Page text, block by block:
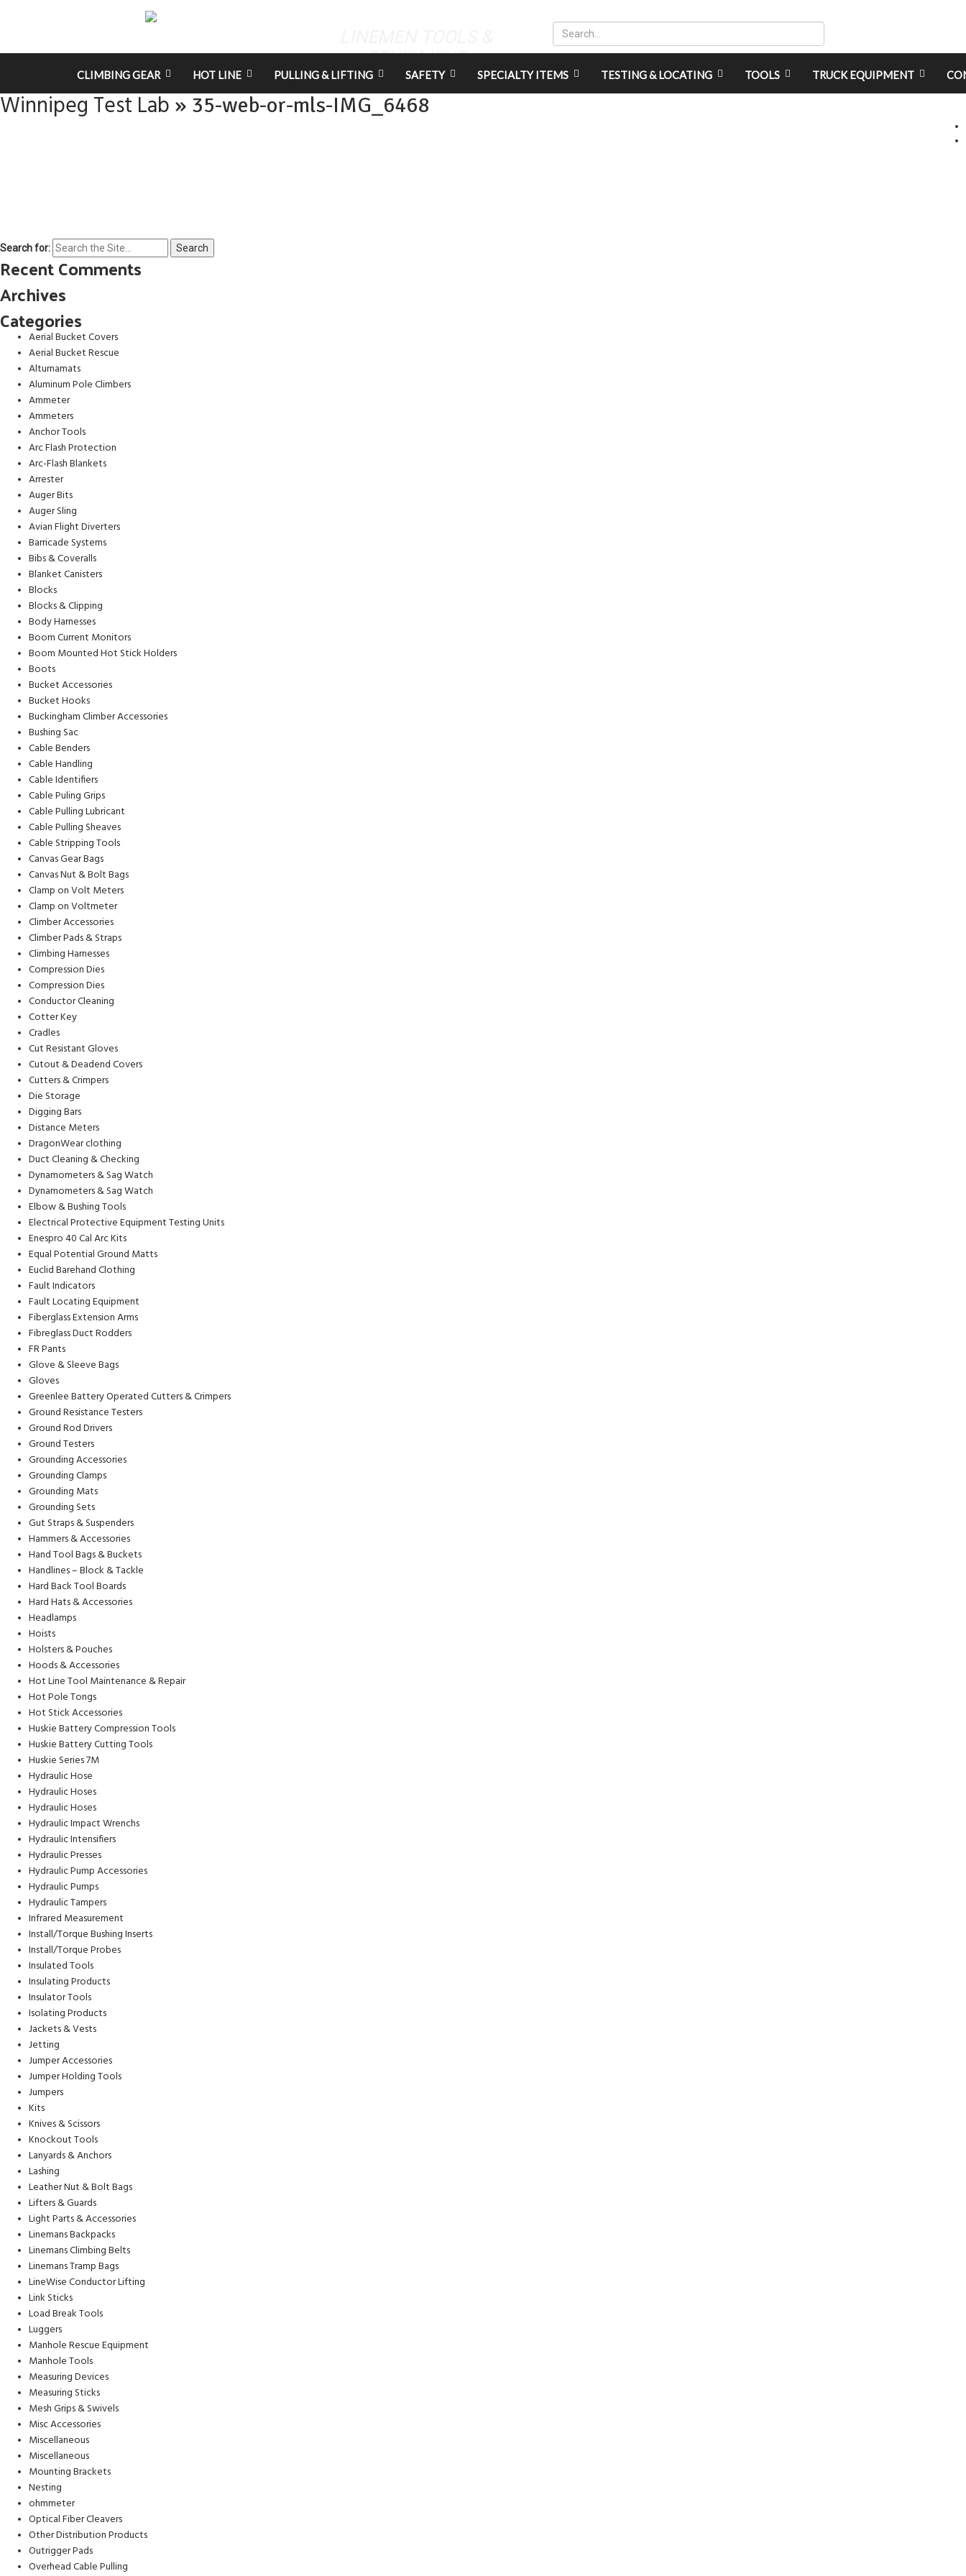
EQUIPMENT
CLIMBING GEAR HOT LINE PULLING & LIFTING SAFETY SPECIALTY ITEMS TESTING & LOCATING TOOLS TRUCK EQUIPMENT
Winnipeg Test Lab » 35-web-or-mls-IMG_6468
Search for:
Recent Comments
Archives
Categories
Aerial Bucket Covers
Aerial Bucket Rescue
Alturnamats
Aluminum Pole Climbers
Ammeter
Ammeters
Anchor Tools
Arc Flash Protection
Arc-Flash Blankets
Arrester
Auger Bits
Auger Sling
Avian Flight Diverters
Barricade Systems
Bibs & Coveralls
Blanket Canisters
Blocks
Blocks & Clipping
Body Harnesses
Boom Current Monitors
Boom Mounted Hot Stick Holders
Boots
Bucket Accessories
Bucket Hooks
Buckingham Climber Accessories
Bushing Sac
Cable Benders
Cable Handling
Cable Identifiers
Cable Puling Grips
Cable Pulling Lubricant
Cable Pulling Sheaves
Cable Stripping Tools
Canvas Gear Bags
Canvas Nut & Bolt Bags
Clamp on Volt Meters
Clamp on Voltmeter
Climber Accessories
Climber Pads & Straps
Climbing Harnesses
Compression Dies
Compression Dies
Conductor Cleaning
Cotter Key
Cradles
Cut Resistant Gloves
Cutout & Deadend Covers
Cutters & Crimpers
Die Storage
Digging Bars
Distance Meters
DragonWear clothing
Duct Cleaning & Checking
Dynamometers & Sag Watch
Dynamometers & Sag Watch
Elbow & Bushing Tools
Electrical Protective Equipment Testing Units
Enespro 40 Cal Arc Kits
Equal Potential Ground Matts
Euclid Barehand Clothing
Fault Indicators
Fault Locating Equipment
Fiberglass Extension Arms
Fibreglass Duct Rodders
FR Pants
Glove & Sleeve Bags
Gloves
Greenlee Battery Operated Cutters & Crimpers
Ground Resistance Testers
Ground Rod Drivers
Ground Testers
Grounding Accessories
Grounding Clamps
Grounding Mats
Grounding Sets
Gut Straps & Suspenders
Hammers & Accessories
Hand Tool Bags & Buckets
Handlines – Block & Tackle
Hard Back Tool Boards
Hard Hats & Accessories
Headlamps
Hoists
Holsters & Pouches
Hoods & Accessories
Hot Line Tool Maintenance & Repair
Hot Pole Tongs
Hot Stick Accessories
Huskie Battery Compression Tools
Huskie Battery Cutting Tools
Huskie Series 7M
Hydraulic Hose
Hydraulic Hoses
Hydraulic Hoses
Hydraulic Impact Wrenchs
Hydraulic Intensifiers
Hydraulic Presses
Hydraulic Pump Accessories
Hydraulic Pumps
Hydraulic Tampers
Infrared Measurement
Install/Torque Bushing Inserts
Install/Torque Probes
Insulated Tools
Insulating Products
Insulator Tools
Isolating Products
Jackets & Vests
Jetting
Jumper Accessories
Jumper Holding Tools
Jumpers
Kits
Knives & Scissors
Knockout Tools
Lanyards & Anchors
Lashing
Leather Nut & Bolt Bags
Lifters & Guards
Light Parts & Accessories
Linemans Backpacks
Linemans Climbing Belts
Linemans Tramp Bags
LineWise Conductor Lifting
Link Sticks
Load Break Tools
Luggers
Manhole Rescue Equipment
Manhole Tools
Measuring Devices
Measuring Sticks
Mesh Grips & Swivels
Misc Accessories
Miscellaneous
Miscellaneous
Mounting Brackets
Nesting
ohmmeter
Optical Fiber Cleavers
Other Distribution Products
Outrigger Pads
Overhead Cable Pulling